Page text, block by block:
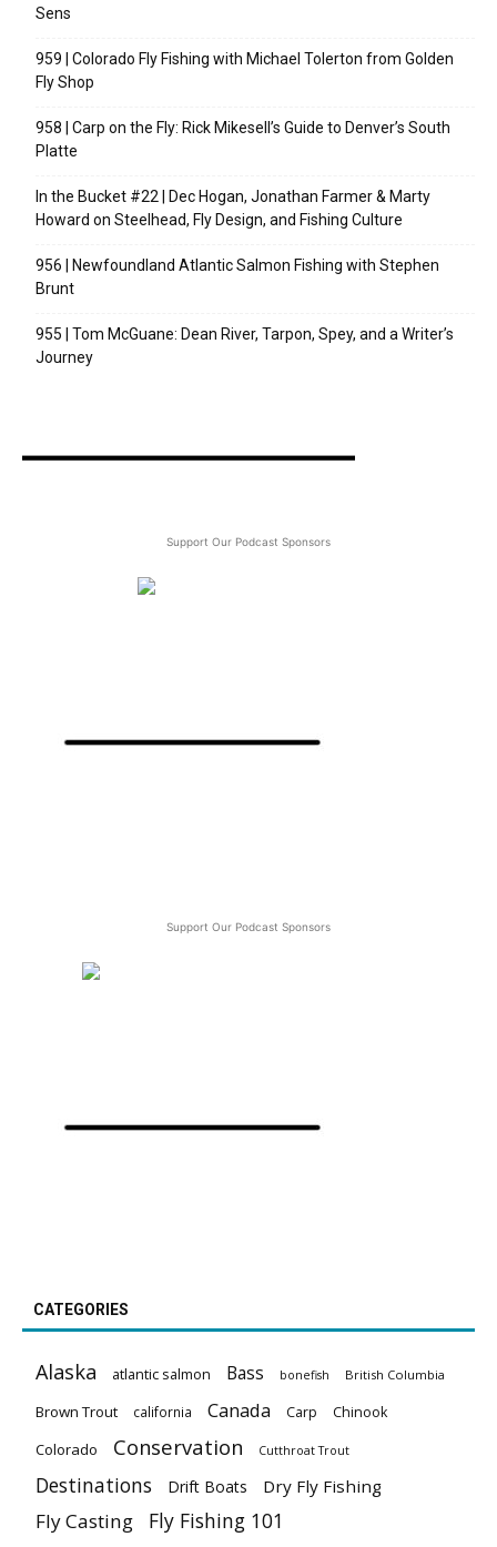
Sens
959 | Colorado Fly Fishing with Michael Tolerton from Golden
Fly Shop
958 | Carp on the Fly: Rick Mikesell’s Guide to Denver’s South
Platte
In the Bucket #22 | Dec Hogan, Jonathan Farmer & Marty
Howard on Steelhead, Fly Design, and Fishing Culture
956 | Newfoundland Atlantic Salmon Fishing with Stephen
Brunt
955 | Tom McGuane: Dean River, Tarpon, Spey, and a Writer’s
Journey
Support Our Podcast Sponsors
Support Our Podcast Sponsors
CATEGORIES
Alaska atlantic salmon Bass bonefish British Columbia
Brown Trout california Canada Carp Chinook
Colorado Conservation Cutthroat Trout
Destinations Drift Boats Dry Fly Fishing
Fly Casting Fly Fishing 101